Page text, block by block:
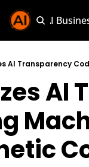
Sponsor AI